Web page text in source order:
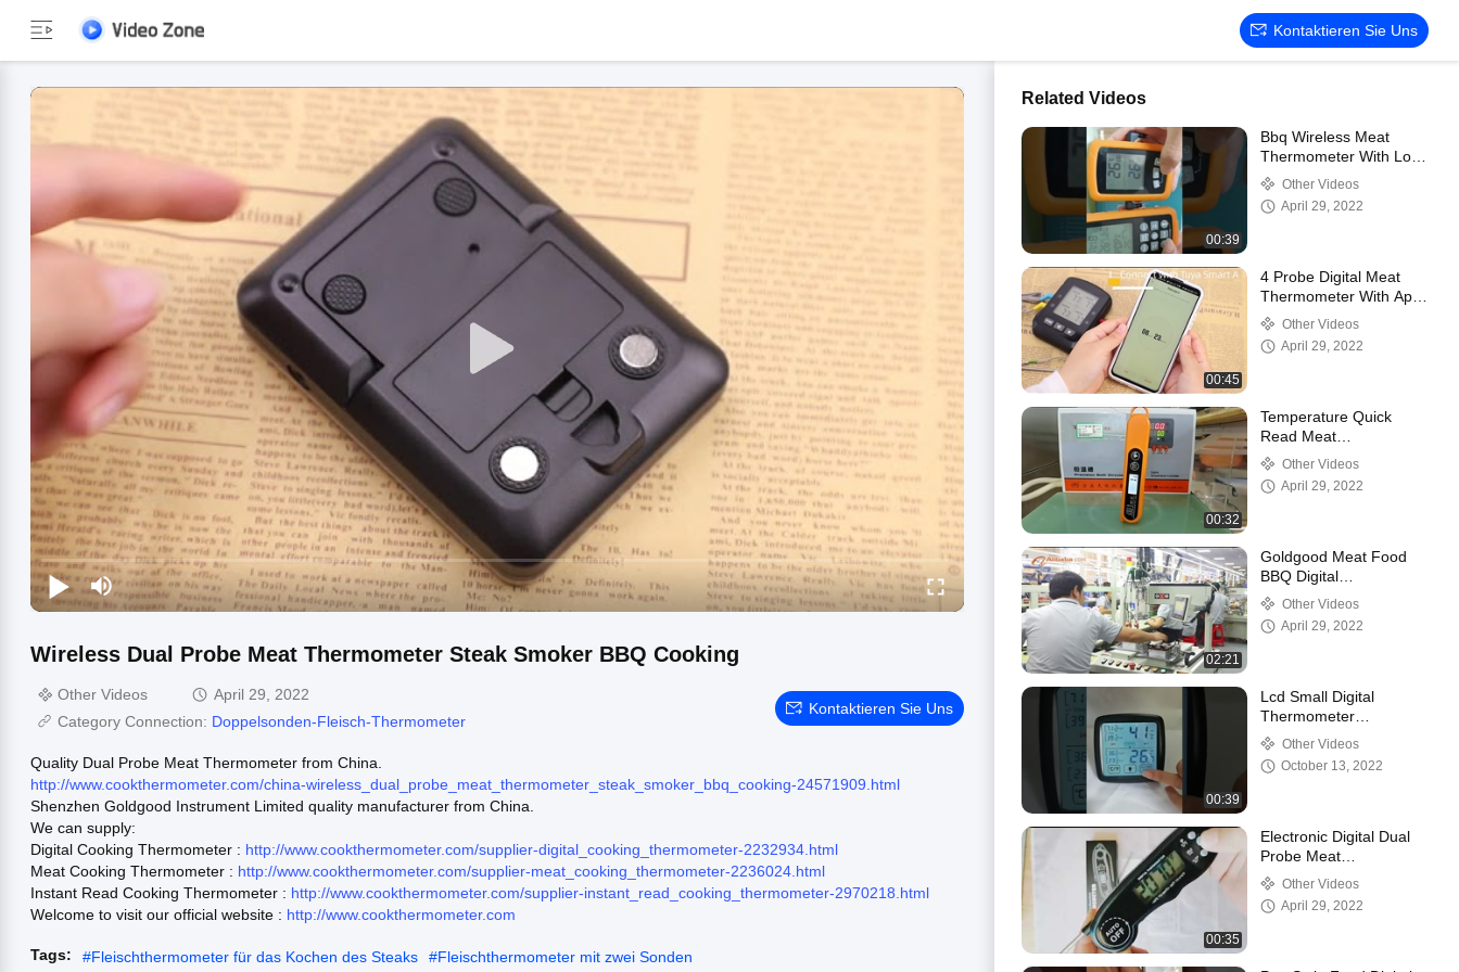
Kontaktieren Sie Uns
Wireless Dual Probe Meat Thermometer Steak Smoker BBQ Cooking
Other Videos
April 29, 2022
Category Connection: Doppelsonden-Fleisch-Thermometer
Kontaktieren Sie Uns
Quality Dual Probe Meat Thermometer from China.
http://www.cookthermometer.com/china-wireless_dual_probe_meat_thermometer_steak_smoker_bbq_cooking-24571909.html
Shenzhen Goldgood Instrument Limited quality manufacturer from China.
We can supply:
Digital Cooking Thermometer : http://www.cookthermometer.com/supplier-digital_cooking_thermometer-2232934.html
Meat Cooking Thermometer : http://www.cookthermometer.com/supplier-meat_cooking_thermometer-2236024.html
Instant Read Cooking Thermometer : http://www.cookthermometer.com/supplier-instant_read_cooking_thermometer-2970218.html
Welcome to visit our official website : http://www.cookthermometer.com
Tags: #Fleischthermometer für das Kochen des Steaks #Fleischthermometer mit zwei Sonden
Related Videos
00:39
Bbq Wireless Meat
Thermometer With Low
Temp Alarm Monitoring
For Oven Grill
Other Videos
April 29, 2022
00:45
4 Probe Digital Meat
Thermometer With App
Multiple Probes
Other Videos
April 29, 2022
00:32
Temperature Quick
Read Meat
Thermometer Digital
Probe For Grilling Oil
Other Videos
April 29, 2022
02:21
Goldgood Meat Food
BBQ Digital
Thermometer Factory
Introduction
Other Videos
April 29, 2022
00:39
Lcd Small Digital
Thermometer
Hygrometer For Cigar
Humidors Humidity
Gauge Indoor
Other Videos
October 13, 2022
00:35
Electronic Digital Dual
Probe Meat
Thermometer For
Grilling Prime Rib Food
Other Videos
April 29, 2022